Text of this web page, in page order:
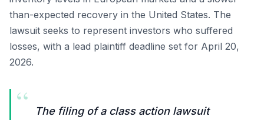
than-expected recovery in the United States. The
lawsuit seeks to represent investors who suffered
losses, with a lead plaintiff deadline set for April 20,
2026.
“
The filing of a class action lawsuit